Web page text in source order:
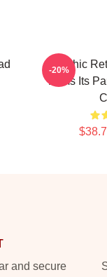
Graphic
Films Its
-20%
and secure